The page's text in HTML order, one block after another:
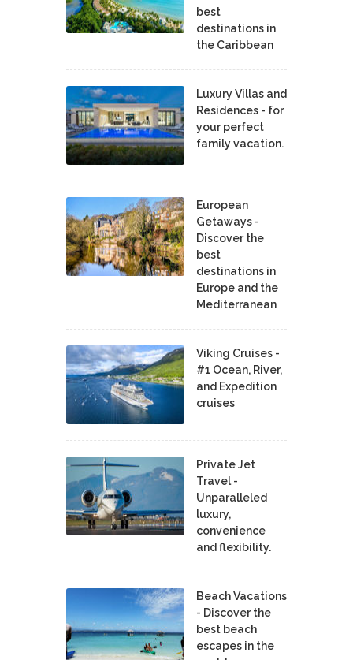
best
destinations in
the Caribbean
Luxury Villas and
Residences - for
your perfect
family vacation.
European
Getaways -
Discover the
best
destinations in
Europe and the
Mediterranean
Viking Cruises -
#1 Ocean, River,
and Expedition
cruises
Private Jet
Travel -
Unparalleled
luxury,
convenience
and flexibility.
Beach Vacations
- Discover the
best beach
escapes in the